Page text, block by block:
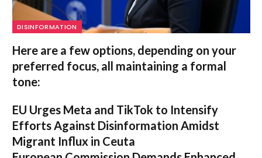
DISINFORMATION
Here are a few options, depending on your
preferred focus, all maintaining a formal
tone:
EU Urges Meta and TikTok to Intensify
Efforts Against Disinformation Amidst
Migrant Influx in Ceuta